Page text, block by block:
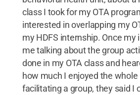
class I took for my OTA
interested in overlapping my
my HDFS internship. Once my
me talking about the group
done in my OTA class and
how much I enjoyed the
facilitating a group, they said I